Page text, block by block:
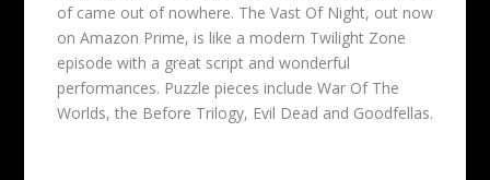
of came out of nowhere. The Vast Of Night, out now
on Amazon Prime, is like a modern Twilight Zone
episode with a great script and wonderful
performances. Puzzle pieces include War Of The
Worlds, the Before Trilogy, Evil Dead and Goodfellas.